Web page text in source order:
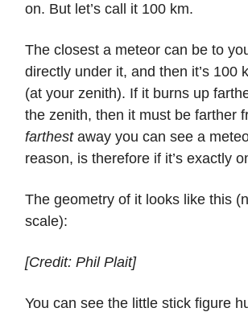
on. But let’s call it 100 km.
The closest a meteor can be to
directly under it, and then it’s 100
(at your zenith). If it burns up
the zenith, then it must be farther
farthestaway you can see a
reason, is therefore if it’s exactly
The geometry of it looks like this
scale):
[Credit: Phil Plait]
You can see the little stick figure